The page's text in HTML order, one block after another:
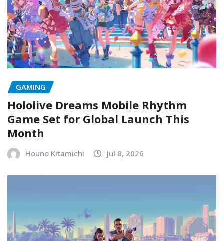
GAMING
Hololive Dreams Mobile Rhythm
Game Set for Global Launch This
Month
Houno Kitamichi Jul 8, 2026